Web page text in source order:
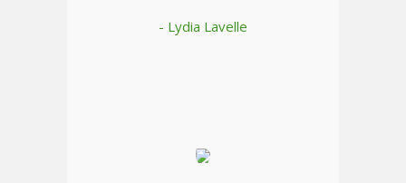
- Lydia Lavelle